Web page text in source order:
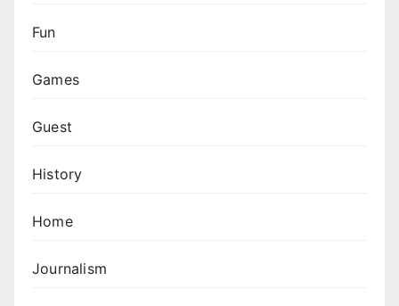
Fun
Games
Guest
History
Home
Journalism